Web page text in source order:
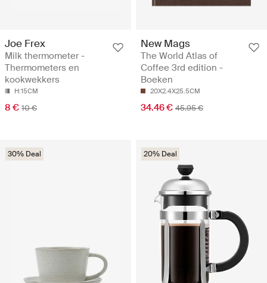
Joe Frex
Milk thermometer -
Thermometers en
kookwekkers
H:15CM
8 € 10 €
New Mags
The World Atlas of
Coffee 3rd edition -
Boeken
20X2.4X25.5CM
34.46 € 45.95 €
30% Deal 20% Deal